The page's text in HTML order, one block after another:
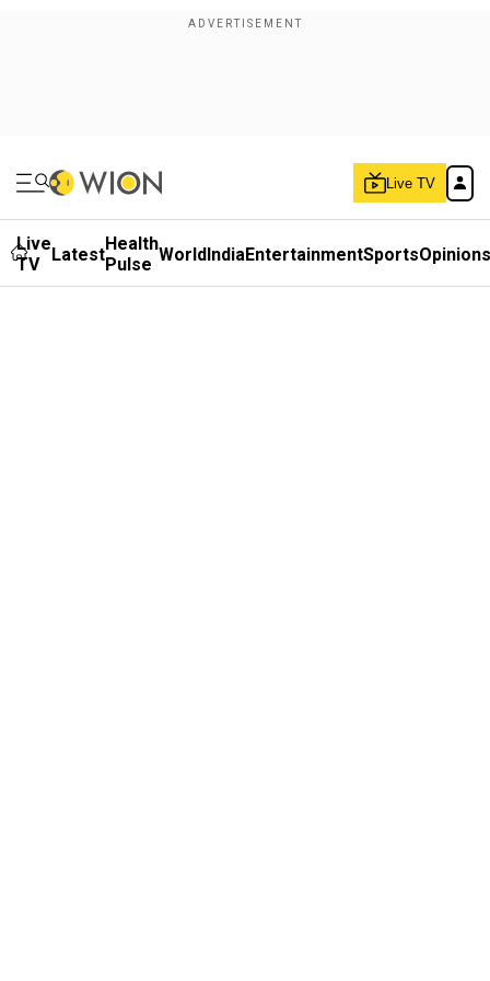
Live TV
Live
TV
LatestHealth
Pulse WorldIndiaEntertainmentSportsOpinions